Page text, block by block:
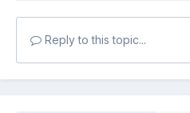
Reply to this topic...